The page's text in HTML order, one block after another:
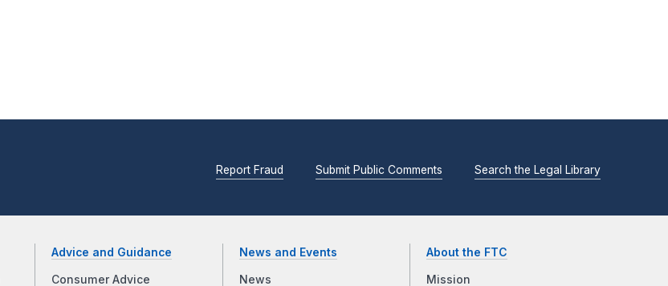
Report Fraud Submit Public Comments Search the Legal Library
Advice and Guidance
Consumer Advice
News and Events
News
About the FTC
Mission